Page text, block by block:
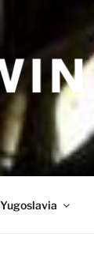
Yugoslavia